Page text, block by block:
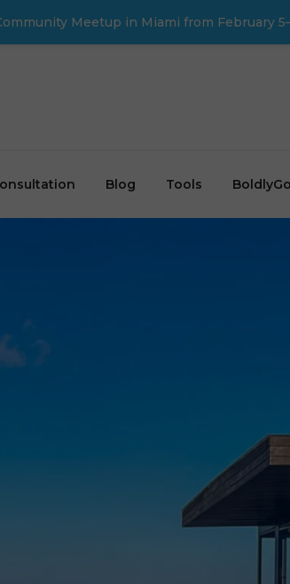
Meetup in Miami from February
Blog Tools BoldlyGo